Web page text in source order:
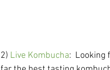
2) Live Kombucha:  Looking